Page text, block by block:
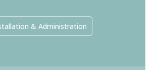
& Administration